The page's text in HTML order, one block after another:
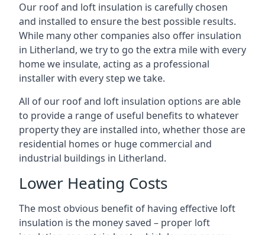
Our roof and loft insulation is carefully chosen
and installed to ensure the best possible results.
While many other companies also offer insulation
in Litherland, we try to go the extra mile with every
home we insulate, acting as a professional
installer with every step we take.
All of our roof and loft insulation options are able
to provide a range of useful benefits to whatever
property they are installed into, whether those are
residential homes or huge commercial and
industrial buildings in Litherland.
Lower Heating Costs
The most obvious benefit of having effective loft
insulation is the money saved – proper loft